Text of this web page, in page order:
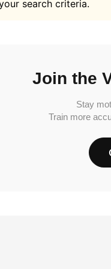
search criteria.
Join the
Stay
Train more